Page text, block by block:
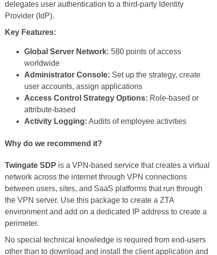
delegates user authentication to a third-party Identity
Provider (IdP).
Key Features:
Global Server Network: 580 points of access
worldwide
Administrator Console: Set up the strategy, create
user accounts, assign applications
Access Control Strategy Options: Role-based or
attribute-based
Activity Logging: Audits of employee activities
Why do we recommend it?
Twingate SDP is a VPN-based service that creates a virtual
network across the internet through VPN connections
between users, sites, and SaaS platforms that run through
the VPN server. Use this package to create a ZTA
environment and add on a dedicated IP address to create a
perimeter.
No special technical knowledge is required from end-users
other than to download and install the client application and